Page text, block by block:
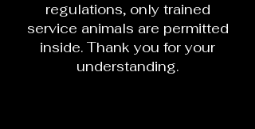
regulations, only trained
service animals are permitted
inside. Thank you for your
understanding.